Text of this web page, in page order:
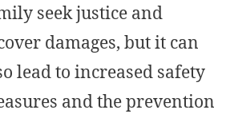
seek justice and
damages, but it can
lead to increased safety
and the prevention